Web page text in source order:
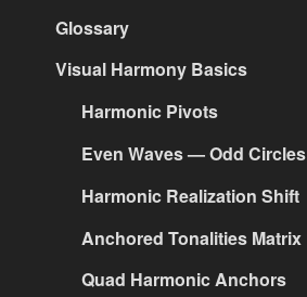
Glossary
Visual Harmony Basics
Harmonic Pivots
Even Waves — Odd Circles
Harmonic Realization Shift
Anchored Tonalities Matrix
Quad Harmonic Anchors